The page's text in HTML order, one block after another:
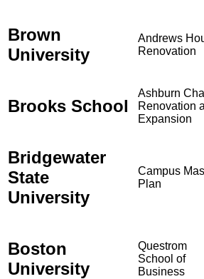
Brown
University
Andrews
Renovation
Brooks School
Ashburn
Renovation
Expansion
Bridgewater
State
University
Campus
Plan
Boston
University
Questrom
School of
Business